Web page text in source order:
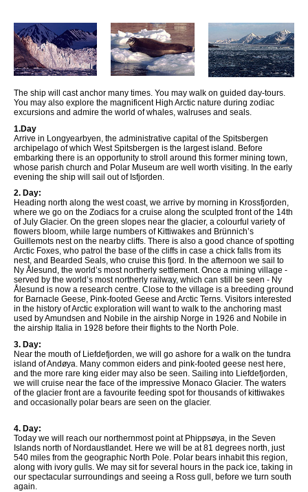
The ship will cast anchor many times. You may walk on guided day-tours.
You may also explore the magnificent High Arctic nature during zodiac
excursions and admire the world of whales, walruses and seals.
1.Day
Arrive in Longyearbyen, the administrative capital of the Spitsbergen
archipelago of which West Spitsbergen is the largest island. Before
embarking there is an opportunity to stroll around this former mining town,
whose parish church and Polar Museum are well worth visiting. In the early
evening the ship will sail out of Isfjorden.
2. Day:
Heading north along the west coast, we arrive by morning in Krossfjorden,
where we go on the Zodiacs for a cruise along the sculpted front of the 14th
of July Glacier. On the green slopes near the glacier, a colourful variety of
flowers bloom, while large numbers of Kittiwakes and Brünnich’s
Guillemots nest on the nearby cliffs. There is also a good chance of spotting
Arctic Foxes, who patrol the base of the cliffs in case a chick falls from its
nest, and Bearded Seals, who cruise this fjord. In the afternoon we sail to
Ny Ålesund, the world’s most northerly settlement. Once a mining village -
served by the world’s most northerly railway, which can still be seen - Ny
Ålesund is now a research centre. Close to the village is a breeding ground
for Barnacle Geese, Pink-footed Geese and Arctic Terns. Visitors interested
in the history of Arctic exploration will want to walk to the anchoring mast
used by Amundsen and Nobile in the airship Norge in 1926 and Nobile in
the airship Italia in 1928 before their flights to the North Pole.
3. Day:
Near the mouth of Liefdefjorden, we will go ashore for a walk on the tundra
island of Andøya. Many common eiders and pink-footed geese nest here,
and the more rare king eider may also be seen. Sailing into Liefdefjorden,
we will cruise near the face of the impressive Monaco Glacier. The waters
of the glacier front are a favourite feeding spot for thousands of kittiwakes
and occasionally polar bears are seen on the glacier.
4. Day:
Today we will reach our northernmost point at Phippsøya, in the Seven
Islands north of Nordaustlandet. Here we will be at 81 degrees north, just
540 miles from the geographic North Pole. Polar bears inhabit this region,
along with ivory gulls. We may sit for several hours in the pack ice, taking in
our spectacular surroundings and seeing a Ross gull, before we turn south
again.